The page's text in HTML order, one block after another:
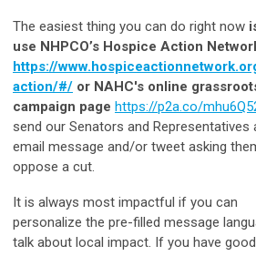
The easiest thing you can do right now
use NHPCO’s Hospice Action
https://
action/#/ or NAHC's online
campaign page https://p2a.co/
send our Senators and Representatives
email message and/or tweet asking
oppose a cut.
It is always most impactful if you can
personalize the pre-filled message
talk about local impact. If you have good